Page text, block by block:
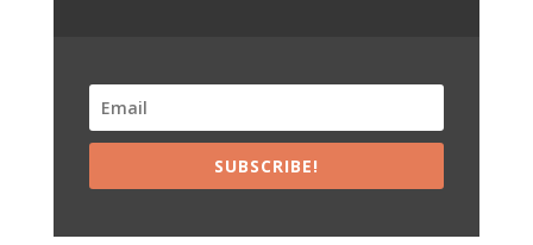
SUBSCRIBE!